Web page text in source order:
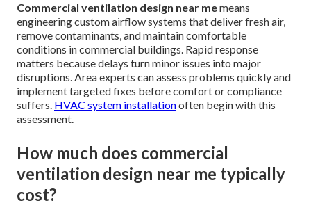
Commercial ventilation design near memeans
engineering custom airflow systems that deliver fresh air,
remove contaminants, and maintain comfortable
conditions in commercial buildings. Rapid response
matters because delays turn minor issues into major
disruptions. Area experts can assess problems quickly and
implement targeted fixes before comfort or compliance
suffers. HVAC system installationoften begin with this
assessment.
How much does commercial
ventilation design near me typically
cost?